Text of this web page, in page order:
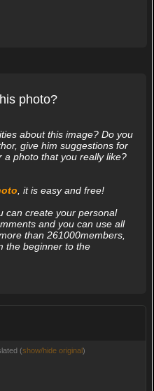
photo?
about this image? Do you
give him suggestions for
photo that you really like?
, it is easy and free!
can create your personal
and you can use all
than 261000members,
the beginner to the
(show/hide original)